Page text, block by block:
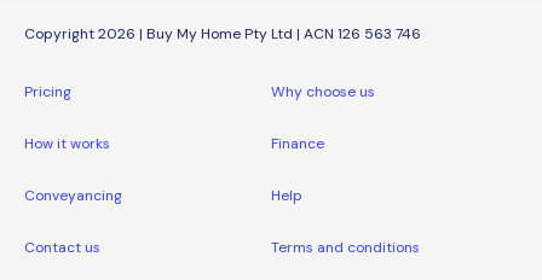
Copyright 2026 | Buy My Home Pty Ltd | ACN 126 563 746
Pricing Why choose us
How it works Finance
Conveyancing Help
Contact us Terms and conditions